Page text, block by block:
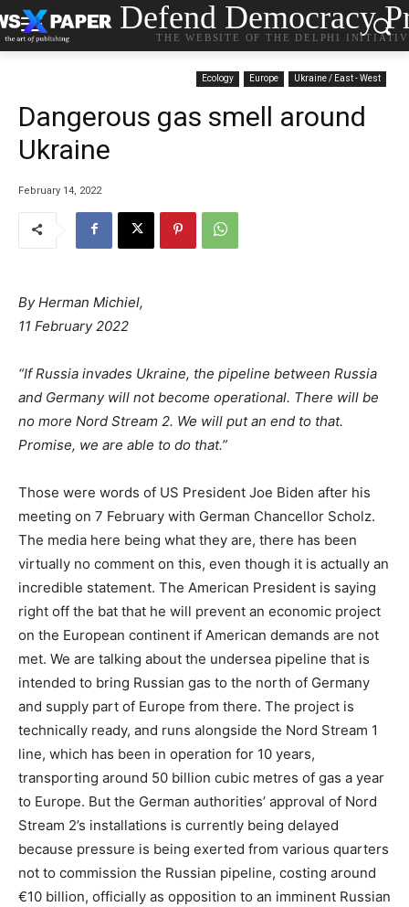
Defend Democracy
THE WEBSITE OF THE DELPHI
Ecology Europe Ukraine / East - West
Dangerous gas smell around
Ukraine
February 14, 2022
By Herman Michiel,
11 February 2022
“If Russia invades Ukraine, the pipeline between Russia
and Germany will not become operational. There will be
no more Nord Stream 2. We will put an end to that.
Promise, we are able to do that.”
Those were words of US President Joe Biden after his
meeting on 7 February with German Chancellor Scholz.
The media here being what they are, there has been
virtually no comment on this, even though it is actually an
incredible statement. The American President is saying
right off the bat that he will prevent an economic project
on the European continent if American demands are not
met. We are talking about the undersea pipeline that is
intended to bring Russian gas to the north of Germany
and supply part of Europe from there. The project is
technically ready, and runs alongside the Nord Stream 1
line, which has been in operation for 10 years,
transporting around 50 billion cubic metres of gas a year
to Europe. But the German authorities’ approval of Nord
Stream 2’s installations is currently being delayed
because pressure is being exerted from various quarters
not to commission the Russian pipeline, costing around
€10 billion, officially as opposition to an imminent Russian